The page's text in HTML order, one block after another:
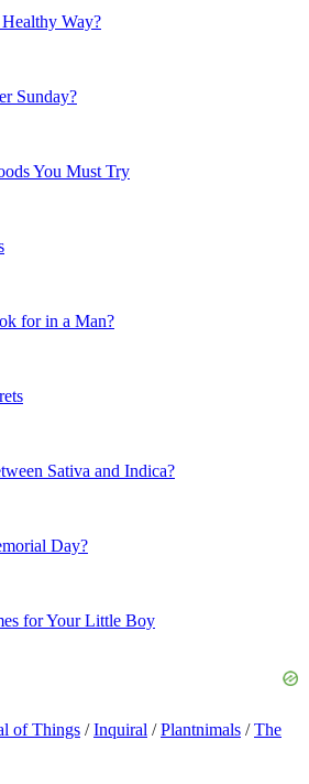
Way?
Sunday?
You Must Try
for in a Man?
Sativa and Indica?
Day?
for Your Little Boy
of Things / Inquiral / Plantnimals / The